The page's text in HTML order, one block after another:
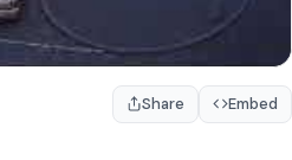
Share Embed